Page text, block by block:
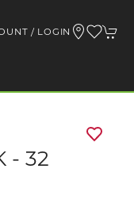
/ LOGIN
- 32